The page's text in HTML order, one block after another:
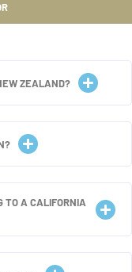
ZEALAND?
TO A CALIFORNIA